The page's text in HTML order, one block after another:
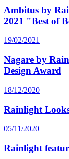
Ambitus by
2021 "Best of
19/02/2021
Nagare by
Design Award
18/12/2020
Rainlight
05/11/2020
Rainlight